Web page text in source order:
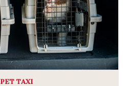
PET TAXI